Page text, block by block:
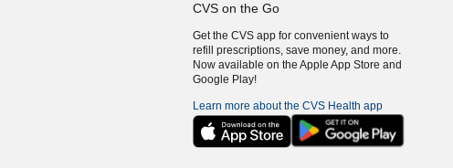
CVS on the Go
Get the CVS app for convenient ways to
refill prescriptions, save money, and more.
Now available on the Apple App Store and
Google Play!
Learn more about the CVS Health app